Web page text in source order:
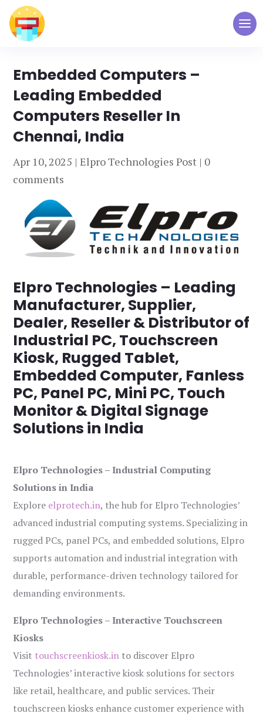
Embedded Computers –
Leading Embedded
Computers Reseller In
Chennai, India
Apr 10, 2025 |Elpro Technologies Post | 0
comments
Elpro Technologies – Leading
Manufacturer, Supplier,
Dealer, Reseller & Distributor of
Industrial PC, Touchscreen
Kiosk, Rugged Tablet,
Embedded Computer, Fanless
PC, Panel PC, Mini PC, Touch
Monitor & Digital Signage
Solutions in India
Elpro Technologies – Industrial Computing
Solutions in India
Explore elprotech.in, the hub for Elpro Technologies’
advanced industrial computing systems. Specializing in
rugged PCs, panel PCs, and embedded solutions, Elpro
supports automation and industrial integration with
durable, performance-driven technology tailored for
demanding environments.
Elpro Technologies – Interactive Touchscreen
Kiosks
Visit touchscreenkiosk.in to discover Elpro
Technologies’ interactive kiosk solutions for sectors
like retail, healthcare, and public services. Their
touchscreen kiosks enhance customer experience with